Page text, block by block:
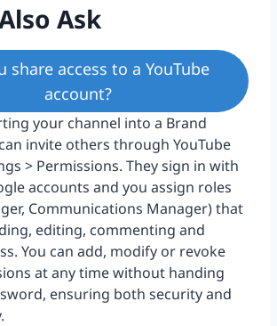
Ask
share access to a YouTube
account?
your channel into a Brand
invite others through YouTube
> Permissions. They sign in with
accounts and you assign roles
Communications Manager) that
editing, commenting and
You can add, modify or revoke
at any time without handing
ensuring both security and